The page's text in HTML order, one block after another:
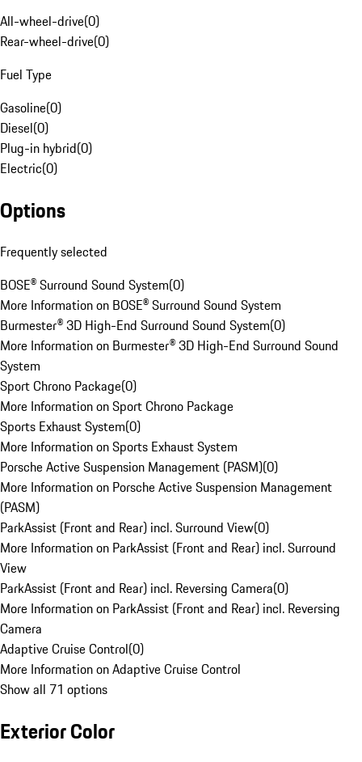
All-wheel-drive(0)
Rear-wheel-drive(0)
Fuel Type
Gasoline(0)
Diesel(0)
Plug-in hybrid(0)
Electric(0)
Options
Frequently selected
BOSE® Surround Sound System(0)
More Information on BOSE® Surround Sound System
Burmester® 3D High-End Surround Sound System(0)
More Information on Burmester® 3D High-End Surround Sound
System
Sport Chrono Package(0)
More Information on Sport Chrono Package
Sports Exhaust System(0)
More Information on Sports Exhaust System
Porsche Active Suspension Management (PASM)(0)
More Information on Porsche Active Suspension Management
(PASM)
ParkAssist (Front and Rear) incl. Surround View(0)
More Information on ParkAssist (Front and Rear) incl. Surround
View
ParkAssist (Front and Rear) incl. Reversing Camera(0)
More Information on ParkAssist (Front and Rear) incl. Reversing
Camera
Adaptive Cruise Control(0)
More Information on Adaptive Cruise Control
Show all 71 options
Exterior Color